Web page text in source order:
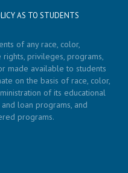
AS TO STUDENTS
of any race, color,
privileges, programs,
made available to students
on the basis of race, color,
of its educational
loan programs, and
programs.